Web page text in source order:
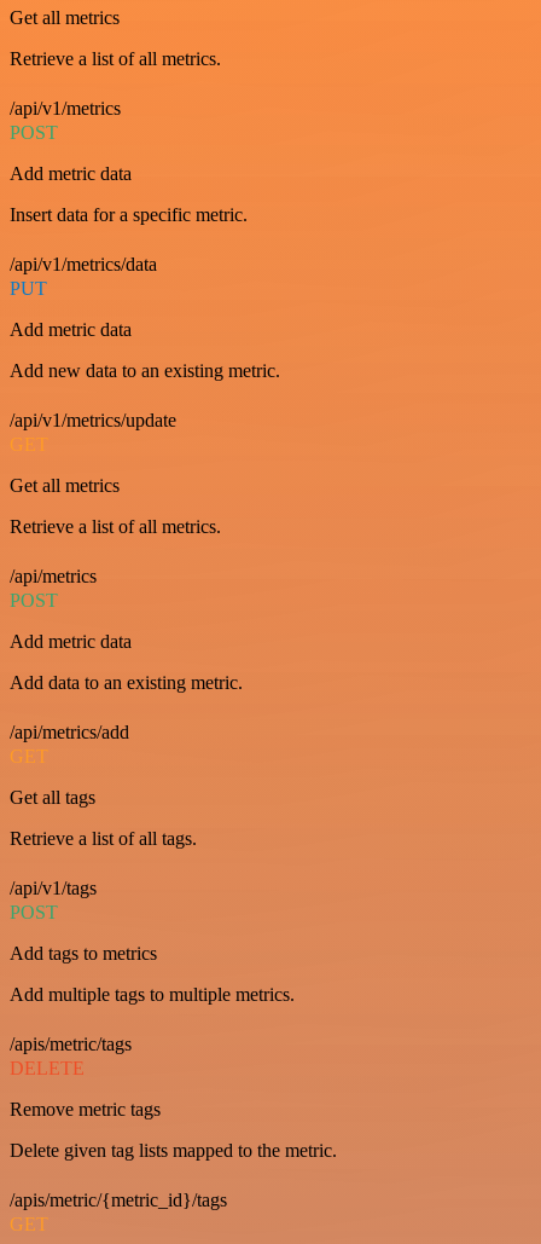
Get all metrics
Retrieve a list of all metrics.
/api/v1/metrics
POST
Add metric data
Insert data for a specific metric.
/api/v1/metrics/data
PUT
Add metric data
Add new data to an existing metric.
/api/v1/metrics/update
GET
Get all metrics
Retrieve a list of all metrics.
/api/metrics
POST
Add metric data
Add data to an existing metric.
/api/metrics/add
GET
Get all tags
Retrieve a list of all tags.
/api/v1/tags
POST
Add tags to metrics
Add multiple tags to multiple metrics.
/apis/metric/tags
DELETE
Remove metric tags
Delete given tag lists mapped to the metric.
/apis/metric/{metric_id}/tags
GET